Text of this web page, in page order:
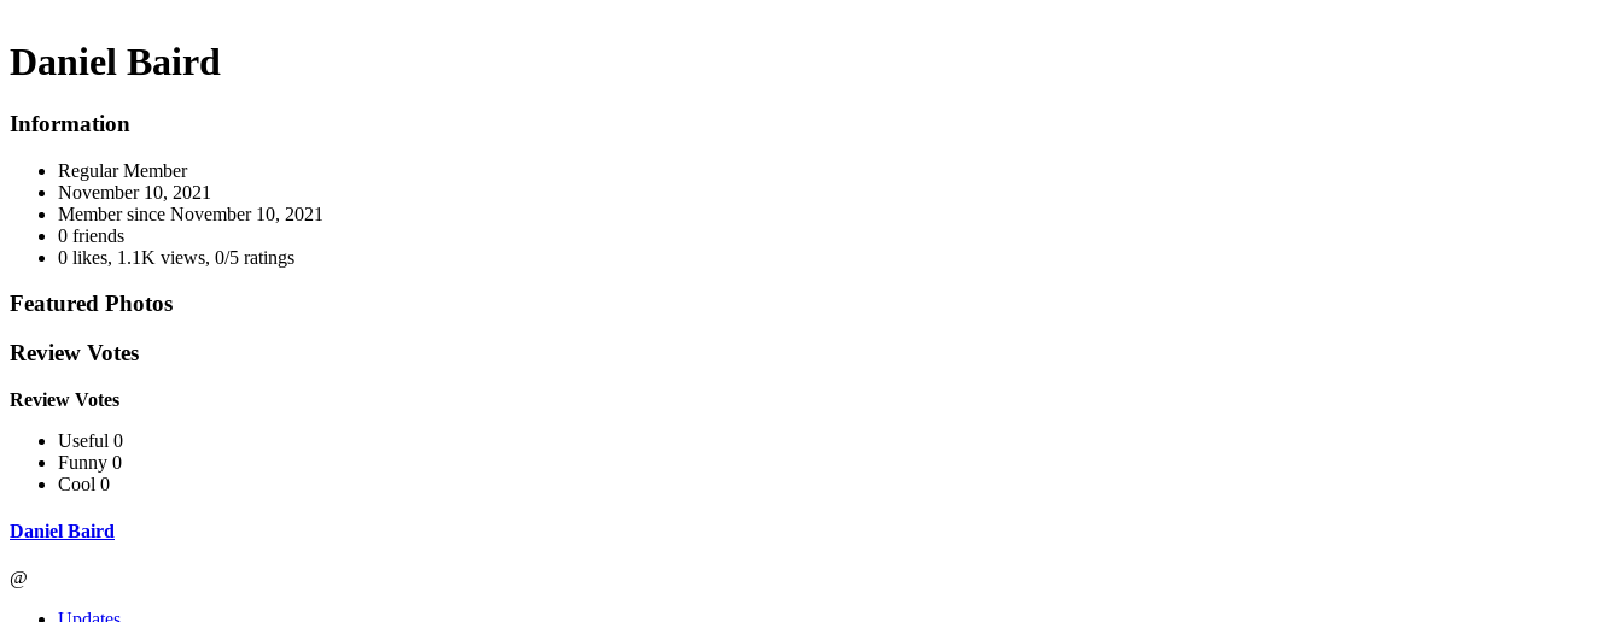
Daniel Baird
Information
Regular Member
November 10, 2021
Member since November 10, 2021
0 friends
0 likes, 1.1K views, 0/5 ratings
Featured Photos
Review Votes
Review Votes
Useful 0
Funny 0
Cool 0
Daniel Baird
@